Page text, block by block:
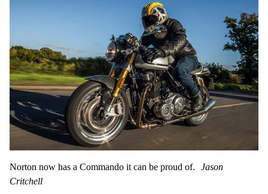
Norton now has a Commando it can be proud of.
Jason
Critchell